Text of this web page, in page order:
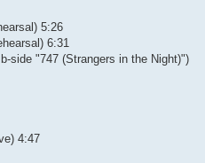
5:26
6:31
side "747 (Strangers in the Night)")
4:47